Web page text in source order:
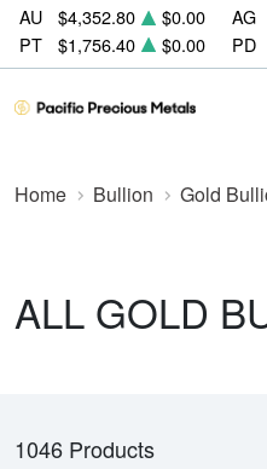
AU $4,352.80 $0.00 AG
PT
$1,756.40 $0.00 PD
Home Bullion Gold
ALL GOLD
1046 Products